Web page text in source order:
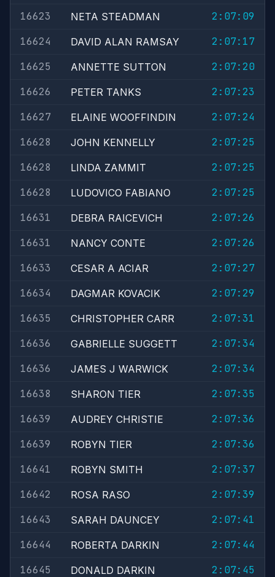
16623 NETA STEADMAN
2:07:09
16624
DAVID ALAN RAMSAY
2:07:17
16625
ANNETTE SUTTON
2:07:20
16626
PETER TANKS
2:07:23
16627
ELAINE WOOFFINDIN
2:07:24
16628
JOHN KENNELLY
2:07:25
16628
LINDA ZAMMIT
2:07:25
16628
LUDOVICO FABIANO
2:07:25
16631
DEBRA RAICEVICH
2:07:26
16631
NANCY CONTE
2:07:26
16633
CESAR A ACIAR
2:07:27
16634
DAGMAR KOVACIK
2:07:29
16635
CHRISTOPHER CARR
2:07:31
16636
GABRIELLE SUGGETT
2:07:34
16636
JAMES J WARWICK
2:07:34
16638
SHARON TIER
2:07:35
16639
AUDREY CHRISTIE
2:07:36
16639
ROBYN TIER
2:07:36
16641
ROBYN SMITH
2:07:37
16642
ROSA RASO
2:07:39
16643
SARAH DAUNCEY
2:07:41
16644
ROBERTA DARKIN
2:07:44
16645
DONALD DARKIN
2:07:45